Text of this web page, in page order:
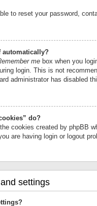
to reset your password,
automatically?
me box when you
login. This is not
administrator has disabled
do?
cookies created by phpBB
are having login or logout
settings